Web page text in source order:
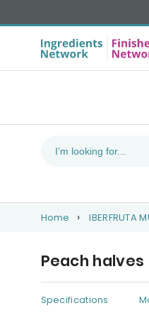
Home IBERFRUTA
Peach halves
Specifications